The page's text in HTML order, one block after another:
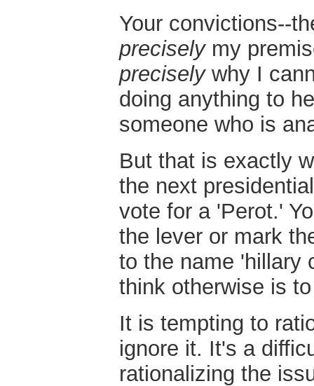
Your convictions--
preciselymy
preciselywhy I
doing anything to
someone who is
But that is exactly
the next
vote for a 'Perot.'
the lever or mark
to the name 'hillary
think otherwise is
It is tempting to
ignore it. It's a
rationalizing the